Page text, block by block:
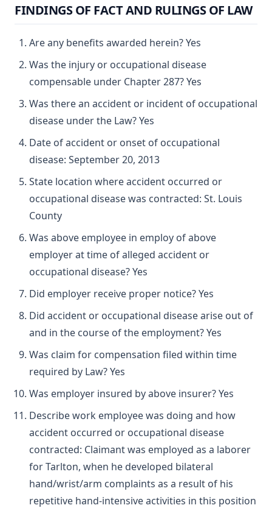
FINDINGS OF FACT AND RULINGS OF LAW
Are any benefits awarded herein? Yes
Was the injury or occupational disease
compensable under Chapter 287? Yes
Was there an accident or incident of occupational
disease under the Law? Yes
Date of accident or onset of occupational
disease: September 20, 2013
State location where accident occurred or
occupational disease was contracted: St. Louis
County
Was above employee in employ of above
employer at time of alleged accident or
occupational disease? Yes
Did employer receive proper notice? Yes
Did accident or occupational disease arise out of
and in the course of the employment? Yes
Was claim for compensation filed within time
required by Law? Yes
Was employer insured by above insurer? Yes
Describe work employee was doing and how
accident occurred or occupational disease
contracted: Claimant was employed as a laborer
for Tarlton, when he developed bilateral
hand/wrist/arm complaints as a result of his
repetitive hand-intensive activities in this position